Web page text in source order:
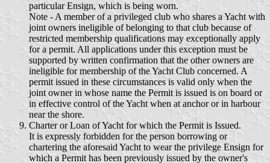
particular Ensign, which is being worn.
Note - A member of a privileged club who shares a Yacht with
joint owners ineligible of belonging to that club because of
restricted membership qualifications may exceptionally apply
for a permit. All applications under this exception must be
supported by written confirmation that the other owners are
ineligible for membership of the Yacht Club concerned. A
permit issued in these circumstances is valid only when the
joint owner in whose name the Permit is issued is on board or
in effective control of the Yacht when at anchor or in harbour
near the shore.
Charter or Loan of Yacht for which the Permit is Issued.
It is expressly forbidden for the person borrowing or
chartering the aforesaid Yacht to wear the privilege Ensign for
which a Permit has been previously issued by the owner's